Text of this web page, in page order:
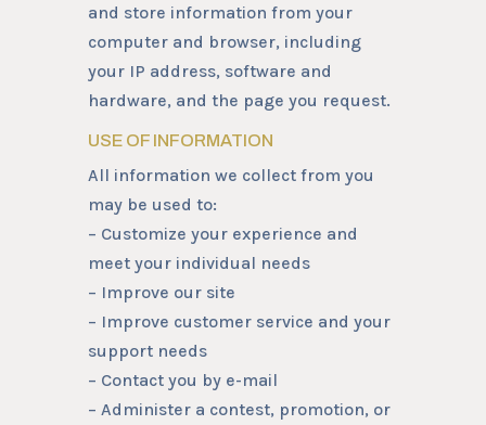
and store information from your
computer and browser, including
your IP address, software and
hardware, and the page you request.
USE OF INFORMATION
All information we collect from you
may be used to:
– Customize your experience and
meet your individual needs
– Improve our site
– Improve customer service and your
support needs
– Contact you by e-mail
– Administer a contest, promotion, or